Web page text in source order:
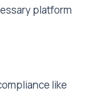
platform
like